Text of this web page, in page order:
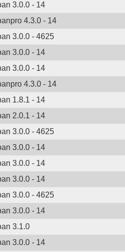
3.0.0 - 14
4.3.0 - 14
3.0.0 - 4625
3.0.0 - 14
3.0.0 - 14
4.3.0 - 14
1.8.1 - 14
2.0.1 - 14
3.0.0 - 4625
3.0.0 - 14
3.0.0 - 14
3.0.0 - 14
3.0.0 - 4625
3.0.0 - 14
3.1.0
3.0.0 - 14